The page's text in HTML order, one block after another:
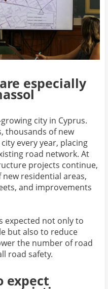
especially
city in Cyprus.
thousands of new
every year, placing
road network. At
projects continue,
residential areas,
and improvements
expected not only to
but also to reduce
the number of road
road safety.
expect